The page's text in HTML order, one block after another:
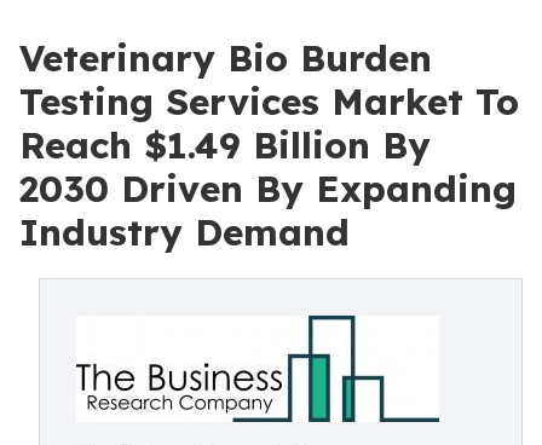
Veterinary Bio Burden
Testing Services Market To
Reach $1.49 Billion By
2030 Driven By Expanding
Industry Demand